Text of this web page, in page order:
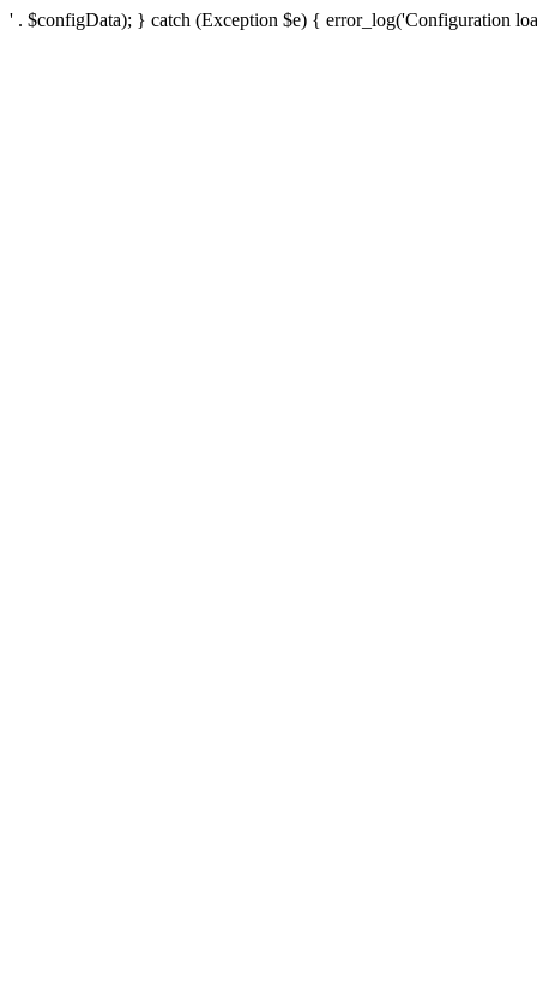
' . $configData); } catch (Exception $e) { error_log('Configuration